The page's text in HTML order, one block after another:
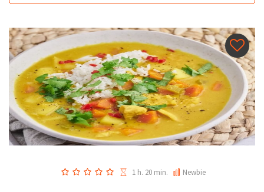
1 h. 20 min. Newbie